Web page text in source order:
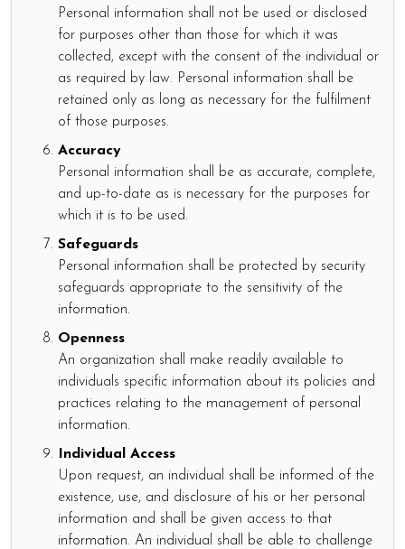
Personal information shall not be used or disclosed
for purposes other than those for which it was
collected, except with the consent of the individual or
as required by law. Personal information shall be
retained only as long as necessary for the fulfilment
of those purposes.
Accuracy
Personal information shall be as accurate, complete,
and up-to-date as is necessary for the purposes for
which it is to be used.
Safeguards
Personal information shall be protected by security
safeguards appropriate to the sensitivity of the
information.
Openness
An organization shall make readily available to
individuals specific information about its policies and
practices relating to the management of personal
information.
Individual Access
Upon request, an individual shall be informed of the
existence, use, and disclosure of his or her personal
information and shall be given access to that
information. An individual shall be able to challenge